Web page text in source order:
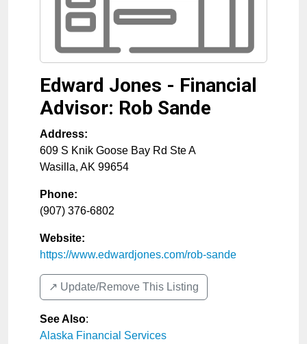
Edward Jones - Financial
Advisor: Rob Sande
Address:
609 S Knik Goose Bay Rd Ste A
Wasilla, AK 99654
Phone:
(907) 376-6802
Website:
https://www.edwardjones.com/rob-sande
↗️ Update/Remove This Listing
See Also:
Alaska Financial Services